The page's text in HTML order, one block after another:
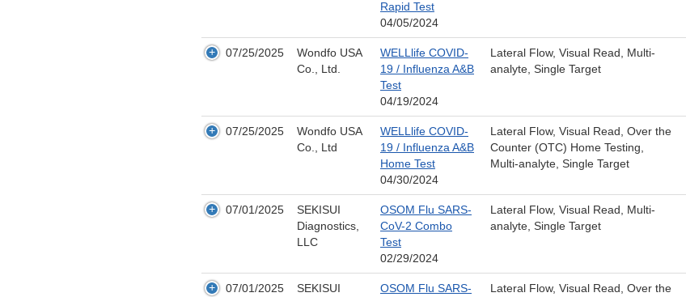
Rapid Test
04/05/2024
07/25/2025
Wondfo USA
Co., Ltd.
WELLlife COVID-
19 / Influenza A&B
Test
04/19/2024
Lateral Flow, Visual Read, Multi-
analyte, Single Target
07/25/2025
Wondfo USA
Co., Ltd
WELLlife COVID-
19 / Influenza A&B
Home Test
04/30/2024
Lateral Flow, Visual Read, Over the
Counter (OTC) Home Testing,
Multi-analyte, Single Target
07/01/2025
SEKISUI
Diagnostics,
LLC
OSOM Flu SARS-
CoV-2 Combo
Test
02/29/2024
Lateral Flow, Visual Read, Multi-
analyte, Single Target
07/01/2025 SEKISUI OSOM Flu SARS- Lateral Flow, Visual Read, Over the